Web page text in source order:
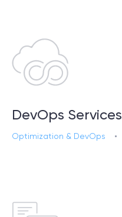
DevOps Services
Optimization & DevOps